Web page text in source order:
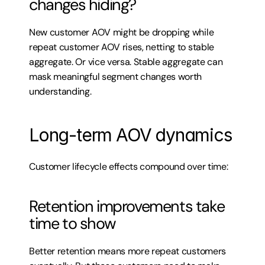
changes hiding?
New customer AOV might be dropping while
repeat customer AOV rises, netting to stable
aggregate. Or vice versa. Stable aggregate can
mask meaningful segment changes worth
understanding.
Long-term AOV dynamics
Customer lifecycle effects compound over time:
Retention improvements take
time to show
Better retention means more repeat customers